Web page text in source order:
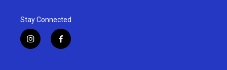
Stay Connected
i
n
f
a